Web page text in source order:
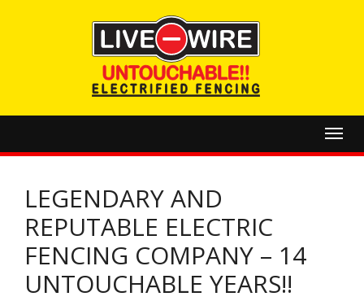
LEGENDARY AND
REPUTABLE ELECTRIC
FENCING COMPANY – 14
UNTOUCHABLE YEARS!!